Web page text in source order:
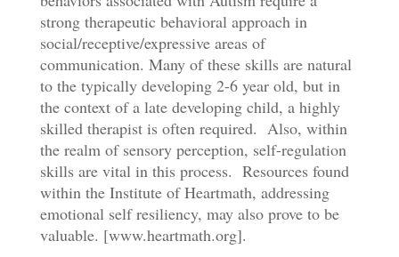
strong therapeutic behavioral approach in
social/receptive/expressive areas of
communication. Many of these skills are natural
to the typically developing 2-6 year old, but in
the context of a late developing child, a highly
skilled therapist is often required. Also, within
the realm of sensory perception, self-regulation
skills are vital in this process. Resources found
within the Institute of Heartmath, addressing
emotional self resiliency, may also prove to be
valuable. [www.heartmath.org].